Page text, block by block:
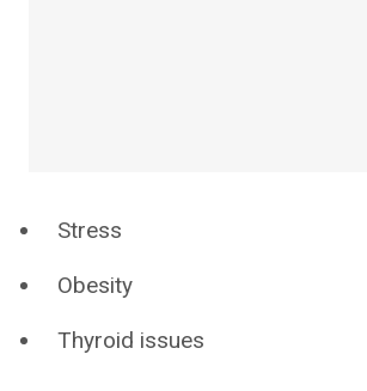
Stress
Obesity
Thyroid issues